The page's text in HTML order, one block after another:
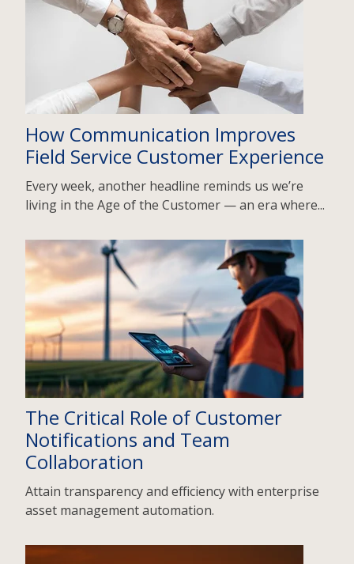
How Communication Improves
Field Service Customer Experience
Every week, another headline reminds us we’re
living in the Age of the Customer — an era where...
The Critical Role of Customer
Notifications and Team
Collaboration
Attain transparency and efficiency with enterprise
asset management automation.